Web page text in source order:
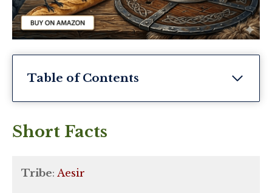
Table of Contents
Short Facts
Tribe: Aesir